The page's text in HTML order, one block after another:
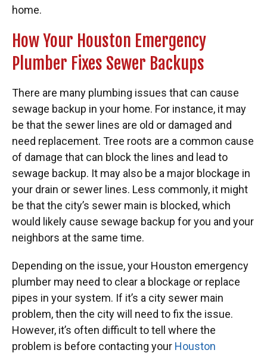
home.
How Your Houston Emergency
Plumber Fixes Sewer Backups
There are many plumbing issues that can cause
sewage backup in your home. For instance, it may
be that the sewer lines are old or damaged and
need replacement. Tree roots are a common cause
of damage that can block the lines and lead to
sewage backup. It may also be a major blockage in
your drain or sewer lines. Less commonly, it might
be that the city’s sewer main is blocked, which
would likely cause sewage backup for you and your
neighbors at the same time.
Depending on the issue, your Houston emergency
plumber may need to clear a blockage or replace
pipes in your system. If it’s a city sewer main
problem, then the city will need to fix the issue.
However, it’s often difficult to tell where the
problem is before contacting your Houston